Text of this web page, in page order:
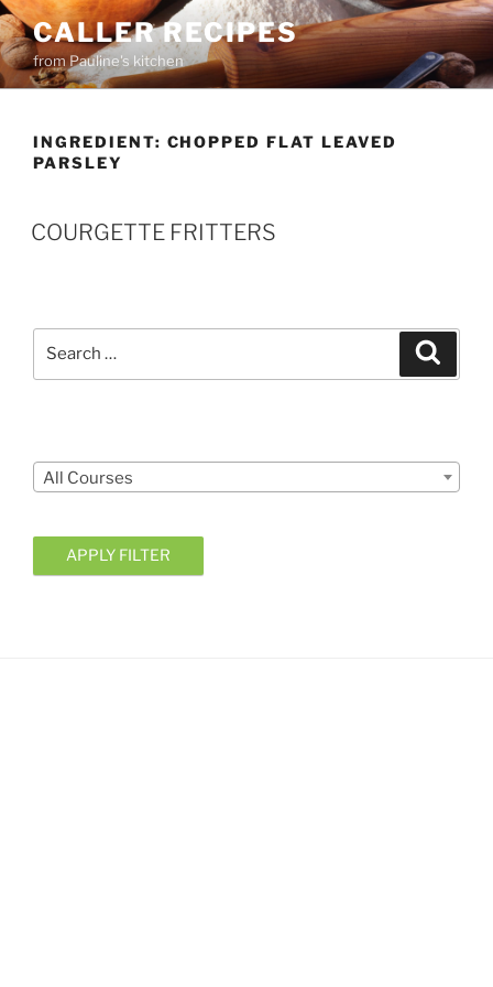
Skip
to
content
CALLER RECIPES
from Pauline's kitchen
INGREDIENT: CHOPPED FLAT LEAVED
PARSLEY
COURGETTE FRITTERS
All Courses
APPLY FILTER